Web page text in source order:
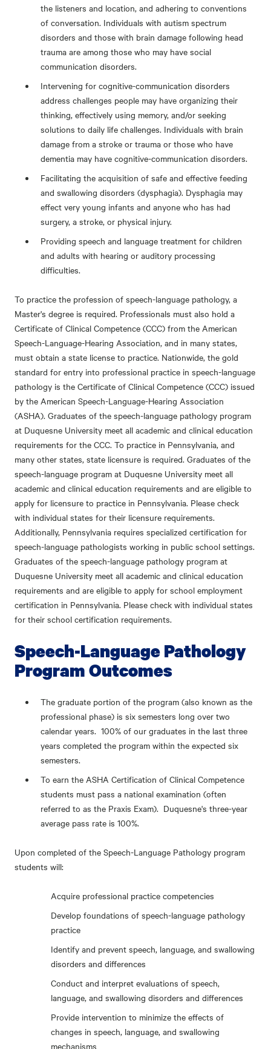
the listeners and location, and adhering to conventions
of conversation. Individuals with autism spectrum
disorders and those with brain damage following head
trauma are among those who may have social
communication disorders.
Intervening for cognitive-communication disorders
address challenges people may have organizing their
thinking, effectively using memory, and/or seeking
solutions to daily life challenges. Individuals with brain
damage from a stroke or trauma or those who have
dementia may have cognitive-communication disorders.
Facilitating the acquisition of safe and effective feeding
and swallowing disorders (dysphagia). Dysphagia may
effect very young infants and anyone who has had
surgery, a stroke, or physical injury.
Providing speech and language treatment for children
and adults with hearing or auditory processing
difficulties.
To practice the profession of speech-language pathology, a
Master's degree is required. Professionals must also hold a
Certificate of Clinical Competence (CCC) from the American
Speech-Language-Hearing Association, and in many states,
must obtain a state license to practice. Nationwide, the gold
standard for entry into professional practice in speech-language
pathology is the Certificate of Clinical Competence (CCC) issued
by the American Speech-Language-Hearing Association
(ASHA). Graduates of the speech-language pathology program
at Duquesne University meet all academic and clinical education
requirements for the CCC. To practice in Pennsylvania, and
many other states, state licensure is required. Graduates of the
speech-language program at Duquesne University meet all
academic and clinical education requirements and are eligible to
apply for licensure to practice in Pennsylvania. Please check
with individual states for their licensure requirements.
Additionally, Pennsylvania requires specialized certification for
speech-language pathologists working in public school settings.
Graduates of the speech-language pathology program at
Duquesne University meet all academic and clinical education
requirements and are eligible to apply for school employment
certification in Pennsylvania. Please check with individual states
for their school certification requirements.
Speech-Language Pathology
Program Outcomes
The graduate portion of the program (also known as the
professional phase) is six semesters long over two
calendar years. 100% of our graduates in the last three
years completed the program within the expected six
semesters.
To earn the ASHA Certification of Clinical Competence
students must pass a national examination (often
referred to as the Praxis Exam). Duquesne's three-year
average pass rate is 100%.
Upon completed of the Speech-Language Pathology program
students will:
Acquire professional practice competencies
Develop foundations of speech-language pathology
practice
Identify and prevent speech, language, and swallowing
disorders and differences
Conduct and interpret evaluations of speech,
language, and swallowing disorders and differences
Provide intervention to minimize the effects of
changes in speech, language, and swallowing
mechanisms